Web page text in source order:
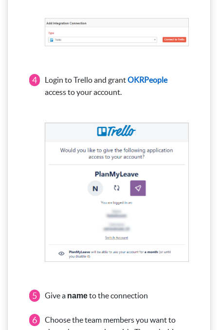
4 Login to Trello and grantOKRPeople
access to your account.
5 Give a nameto the connection
6
Choose the team members you want to